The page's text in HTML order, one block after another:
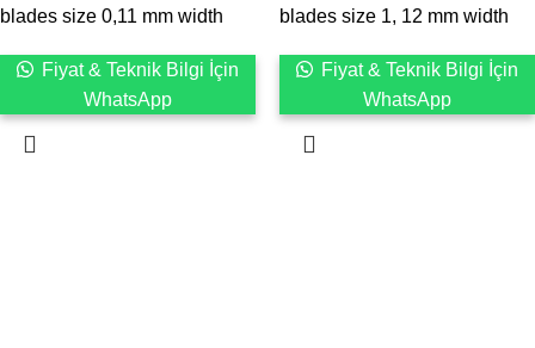
blades size 0,11 mm width
Fiyat & Teknik Bilgi İçin
WhatsApp
blades size 1, 12 mm width
Fiyat & Teknik Bilgi İçin
WhatsApp